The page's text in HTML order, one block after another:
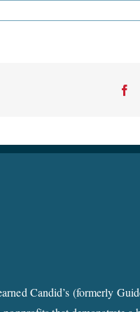
Candid’s (formerly